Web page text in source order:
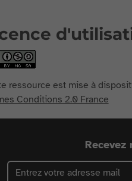
ressource est mise à
Conditions 2.0 France